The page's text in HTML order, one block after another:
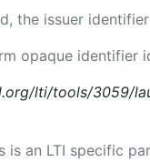
the issuer
opaque identifier
lti/tools/3059/
is an LTI specific